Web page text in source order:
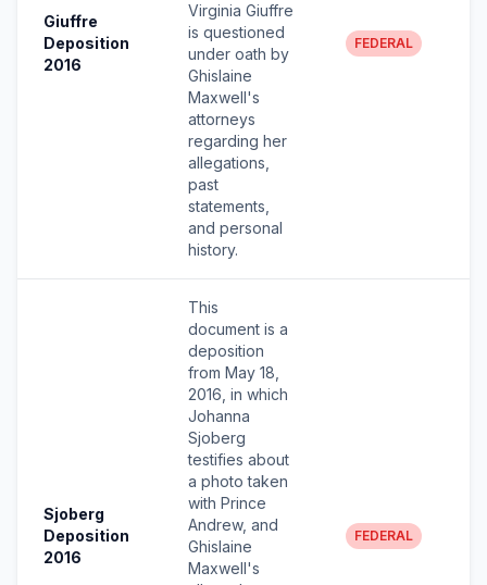
Giuffre
Deposition
2016
Virginia Giuffre
is questioned
under oath by
Ghislaine
Maxwell's
attorneys
regarding her
allegations,
past
statements,
and personal
history.
FEDERAL
Sjoberg
Deposition
2016
This
document is a
deposition
from May 18,
2016, in which
Johanna
Sjoberg
testifies about
a photo taken
with Prince
Andrew, and
Ghislaine
Maxwell's
FEDERAL